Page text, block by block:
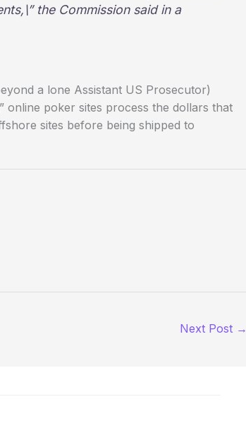
the Commission said in a
a lone Assistant US Prosecutor)
online poker sites process the dollars that
sites before being shipped to
Next Post →